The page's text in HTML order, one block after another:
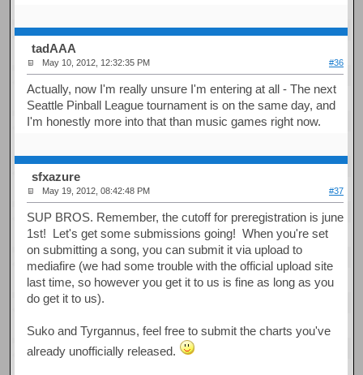
tadAAA
May 10, 2012, 12:32:35 PM #36
Actually, now I'm really unsure I'm entering at all - The next
Seattle Pinball League tournament is on the same day, and
I'm honestly more into that than music games right now.
sfxazure
May 19, 2012, 08:42:48 PM #37
SUP BROS. Remember, the cutoff for preregistration is june
1st! Let's get some submissions going! When you're set
on submitting a song, you can submit it via upload to
mediafire (we had some trouble with the official upload site
last time, so however you get it to us is fine as long as you
do get it to us).
Suko and Tyrgannus, feel free to submit the charts you've
already unofficially released.